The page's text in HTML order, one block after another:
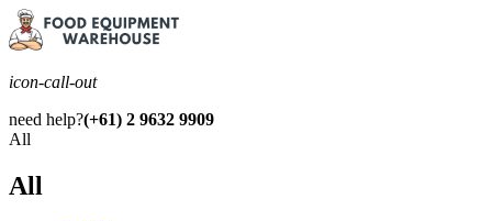
icon-call-out
need help?(+61) 2 9632 9909
All
All